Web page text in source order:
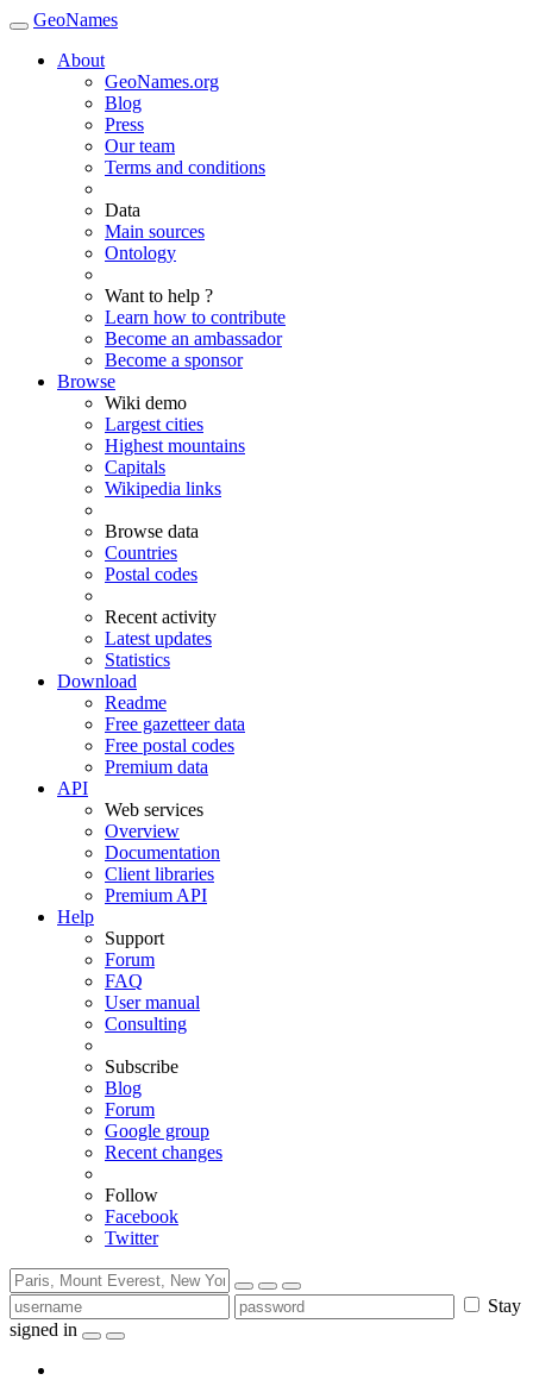
GeoNames
About
GeoNames.org
Blog
Press
Our team
Terms and conditions
Data
Main sources
Ontology
Want to help ?
Learn how to contribute
Become an ambassador
Become a sponsor
Browse
Wiki demo
Largest cities
Highest mountains
Capitals
Wikipedia links
Browse data
Countries
Postal codes
Recent activity
Latest updates
Statistics
Download
Readme
Free gazetteer data
Free postal codes
Premium data
API
Web services
Overview
Documentation
Client libraries
Premium API
Help
Support
Forum
FAQ
User manual
Consulting
Subscribe
Blog
Forum
Google group
Recent changes
Follow
Facebook
Twitter
Stay
signed in